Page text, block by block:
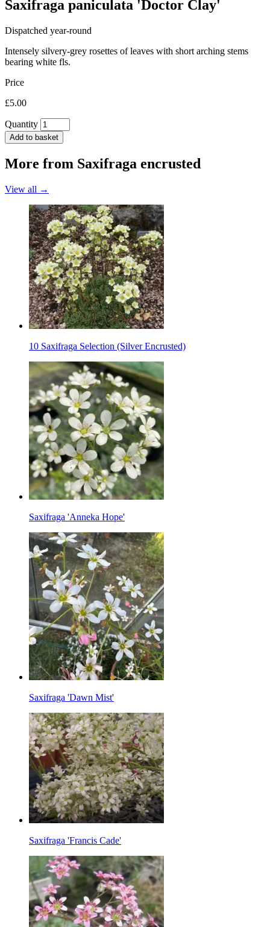
Saxifraga paniculata 'Doctor Clay'
Dispatched year-round
Intensely silvery-grey rosettes of leaves with short arching stems
bearing white fls.
Price
£5.00
Quantity
Add to basket
More from Saxifraga encrusted
View all →
10 Saxifraga Selection (Silver Encrusted)
Saxifraga 'Anneka Hope'
Saxifraga 'Dawn Mist'
Saxifraga 'Francis Cade'